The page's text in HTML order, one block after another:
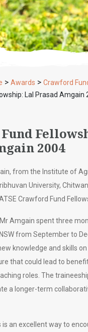
> Awards > Crawford
Lal Prasad Amgain
2004
from the Institute of
University,
Crawford Fund
Amgain spent three
from September to
knowledge and skills
that could lead to
roles. The
a longer-term
an excellent way to